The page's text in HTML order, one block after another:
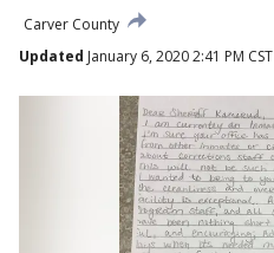
Carver County
Updated January 6, 2020 2:41 PM CST